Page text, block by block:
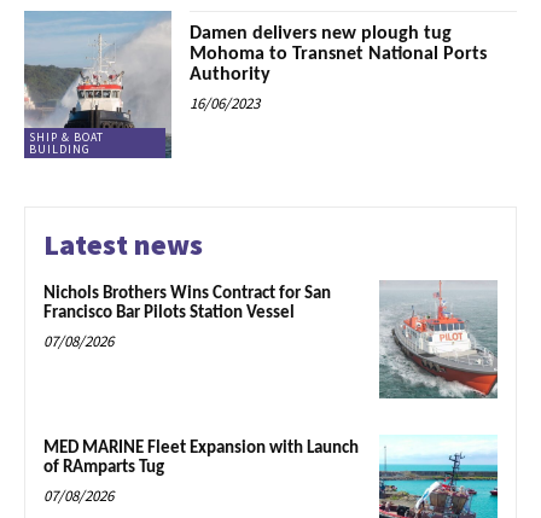
SHIP & BOAT
BUILDING
Damen delivers new plough tug
Mohoma to Transnet National Ports
Authority
16/06/2023
Latest news
Nichols Brothers Wins Contract for San
Francisco Bar Pilots Station Vessel
07/08/2026
MED MARINE Fleet Expansion with Launch
of RAmparts Tug
07/08/2026